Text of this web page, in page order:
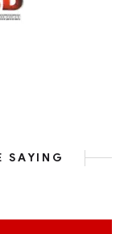
SAYING